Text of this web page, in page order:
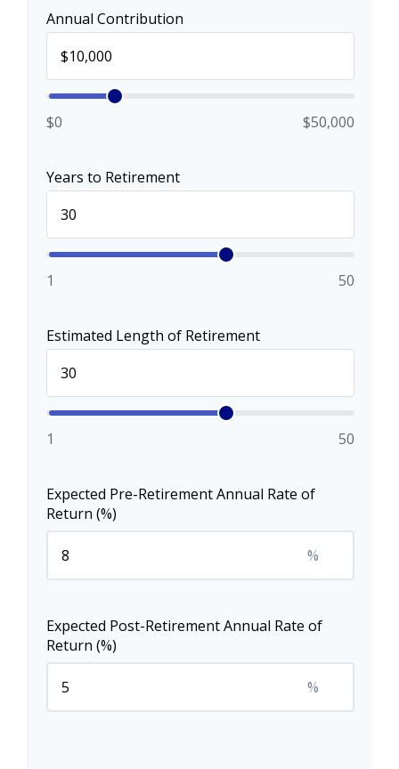
Annual Contribution
$0 $50,000
Years to Retirement
1 50
Estimated Length of Retirement
1 50
Expected Pre-Retirement Annual Rate of
Return (%)
%
Expected Post-Retirement Annual Rate of
Return (%)
%